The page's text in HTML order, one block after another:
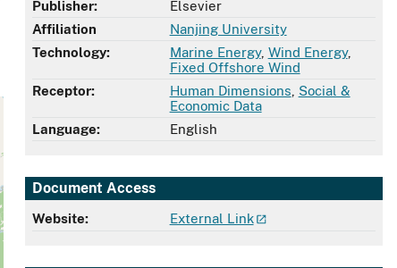
Publisher:
Elsevier
Affiliation
Nanjing University
Technology:
Marine Energy, Wind Energy,
Fixed Offshore Wind
Receptor:
Human Dimensions Social &
Economic Data
Language:
English
Document Access
Website: External Link